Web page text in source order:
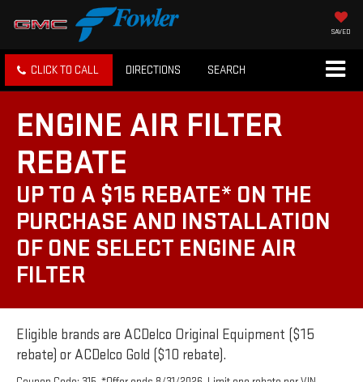
SAVED
CLICK TO CALL DIRECTIONS SEARCH
ENGINE AIR FILTER
REBATE
UP TO A $15 REBATE* ON THE
PURCHASE AND INSTALLATION
OF ONE SELECT ENGINE AIR
FILTER
Eligible brands are ACDelco Original Equipment ($15
rebate) or ACDelco Gold ($10 rebate).